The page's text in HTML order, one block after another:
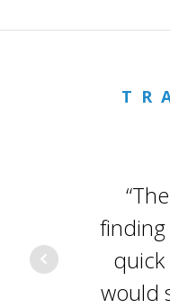
finding
quick
would